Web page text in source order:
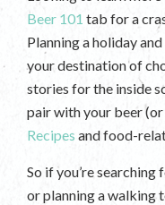
Beer 101 tab for a
Planning a holiday
your destination of
stories for the inside
pair with your beer (or
Recipes and food-
So if you’re
or planning a walking